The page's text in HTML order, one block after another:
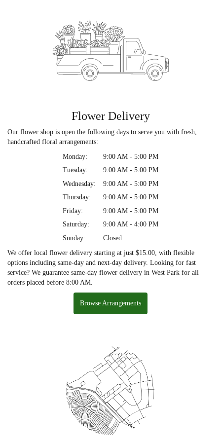
Flower Delivery
Our flower shop is open the following days to serve you with fresh,
handcrafted floral arrangements:
Monday:
9:00 AM - 5:00 PM
Tuesday:
9:00 AM - 5:00 PM
Wednesday:
9:00 AM - 5:00 PM
Thursday:
9:00 AM - 5:00 PM
Friday:
9:00 AM - 5:00 PM
Saturday:
9:00 AM - 4:00 PM
Sunday:
Closed
We offer local flower delivery starting at just $15.00, with flexible
options including same-day and next-day delivery. Looking for fast
service? We guarantee same-day flower delivery in West Park for all
orders placed before 8:00 AM.
Browse Arrangements